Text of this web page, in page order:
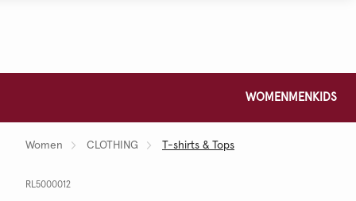
WOMEN MEN KIDS
Women CLOTHING T-shirts & Tops
RL5000012